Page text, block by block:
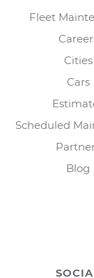
Fleet
Cities
Cars
Scheduled
Blog